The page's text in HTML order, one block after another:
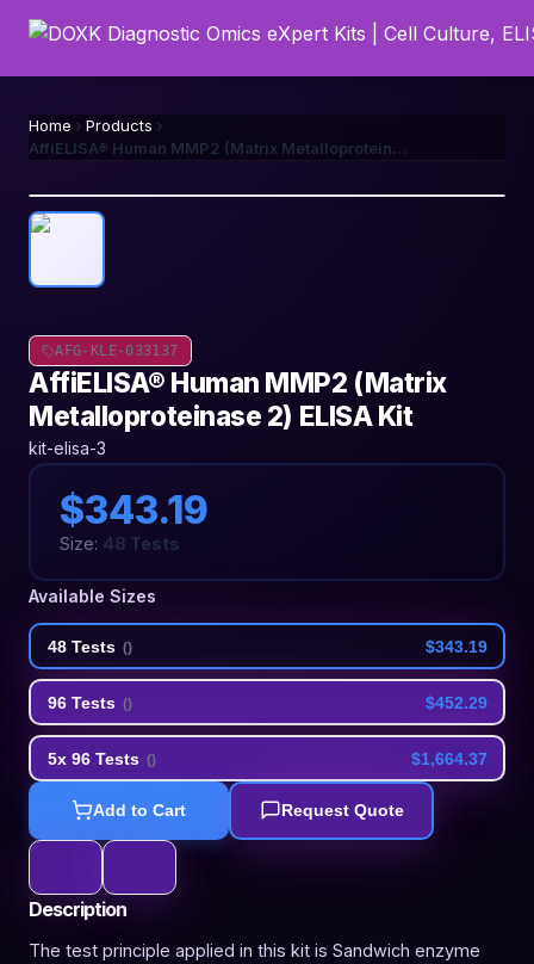
Home
Products
AffiELISA® Human MMP2 (Matrix Metalloproteinase 2) ELISA Kit
AFG-KLE-033137
AffiELISA® Human MMP2 (Matrix
Metalloproteinase 2) ELISA Kit
kit-elisa-3
$343.19
Size: 48 Tests
Available Sizes
48 Tests () $343.19
96 Tests () $452.29
5x 96 Tests () $1,664.37
Add to Cart Request Quote
Description
The test principle applied in this kit is Sandwich enzyme